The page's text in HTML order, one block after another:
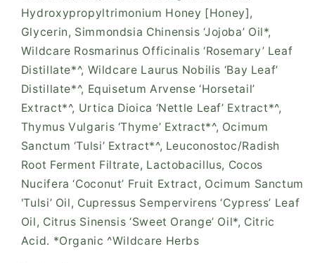
Hydroxypropyltrimonium Honey [Honey],
Glycerin, Simmondsia Chinensis ‘Jojoba’ Oil*,
Wildcare Rosmarinus Officinalis ‘Rosemary’ Leaf
Distillate*^, Wildcare Laurus Nobilis ‘Bay Leaf’
Distillate*^, Equisetum Arvense ‘Horsetail’
Extract*^, Urtica Dioica ‘Nettle Leaf’ Extract*^,
Thymus Vulgaris ‘Thyme’ Extract*^, Ocimum
Sanctum ‘Tulsi’ Extract*^, Leuconostoc/Radish
Root Ferment Filtrate, Lactobacillus, Cocos
Nucifera ‘Coconut’ Fruit Extract, Ocimum Sanctum
'Tulsi’ Oil, Cupressus Sempervirens ‘Cypress’ Leaf
Oil, Citrus Sinensis ‘Sweet Orange’ Oil*, Citric
Acid. *Organic ^Wildcare Herbs